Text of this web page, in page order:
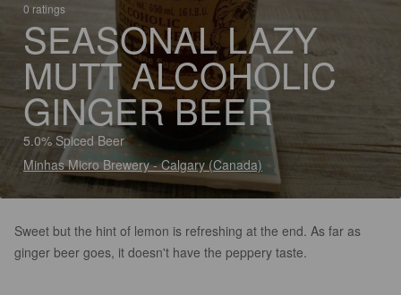
0 ratings
SEASONAL LAZY
MUTT ALCOHOLIC
GINGER BEER
5.0% Spiced Beer
Minhas Micro Brewery - Calgary (Canada)
Sweet but the hint of lemon is refreshing at the end. As far as
ginger beer goes, it doesn't have the peppery taste.